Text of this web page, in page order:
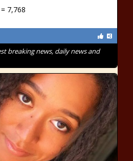
7,768
breaking news, daily news and